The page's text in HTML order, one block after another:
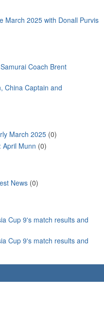
March 2025 with Donall Purvis
Coach Brent
China Captain and
March 2025 (0)
April Munn (0)
News (0)
Cup 9's match results and
Cup 9's match results and